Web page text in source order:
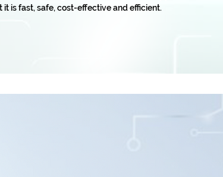
it is fast, safe, cost-effective and efficient.